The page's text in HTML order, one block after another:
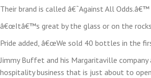
Their brand is called â€˜Against All Odds.â€™
â€œItâ€™s great by the glass or on the
Pride added, â€œWe sold 40 bottles in the
Jimmy Buffet and his Margaritaville company
hospitality business that is just about to